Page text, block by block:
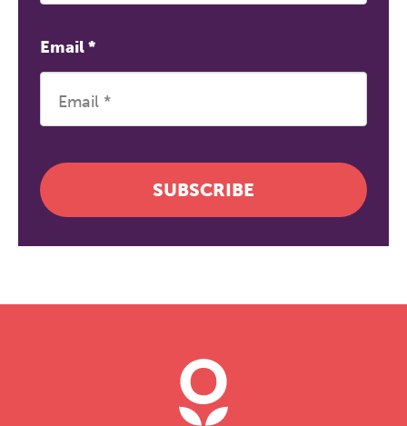
Email*
SUBSCRIBE